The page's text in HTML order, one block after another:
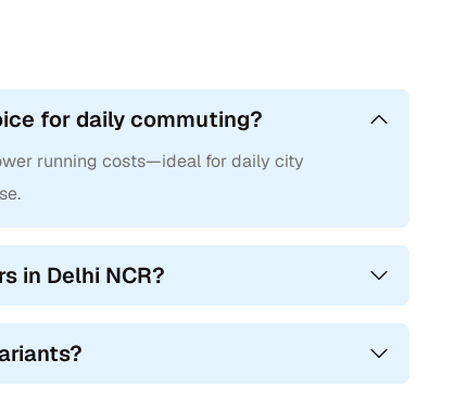
for daily commuting?
running costs—ideal for daily city
in Delhi NCR?